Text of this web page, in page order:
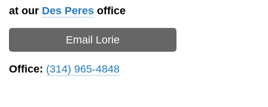
at our Des Peres office
Email Lorie
Office: (314) 965-4848